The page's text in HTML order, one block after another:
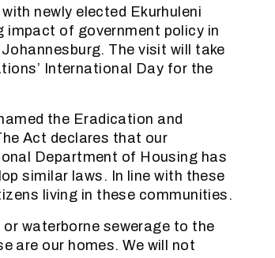
newly elected Ekurhuleni
impact of government policy in
The visit will take
International Day for the
the Eradication and
Act declares that our
Department of Housing has
similar laws. In line with these
living in these communities.
waterborne sewerage to the
are our homes. We will not